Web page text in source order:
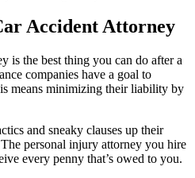
Accident Attorney
is the best thing you can do after a
companies have a goal to
means minimizing their liability by
and sneaky clauses up their
personal injury attorney you hire
every penny that’s owed to you.